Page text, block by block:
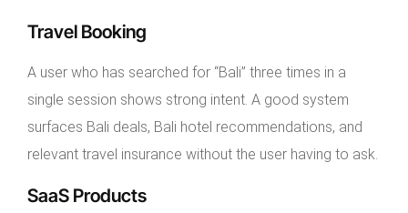
Travel Booking
A user who has searched for “Bali” three times in a
single session shows strong intent. A good system
surfaces Bali deals, Bali hotel recommendations, and
relevant travel insurance without the user having to ask.
SaaS Products